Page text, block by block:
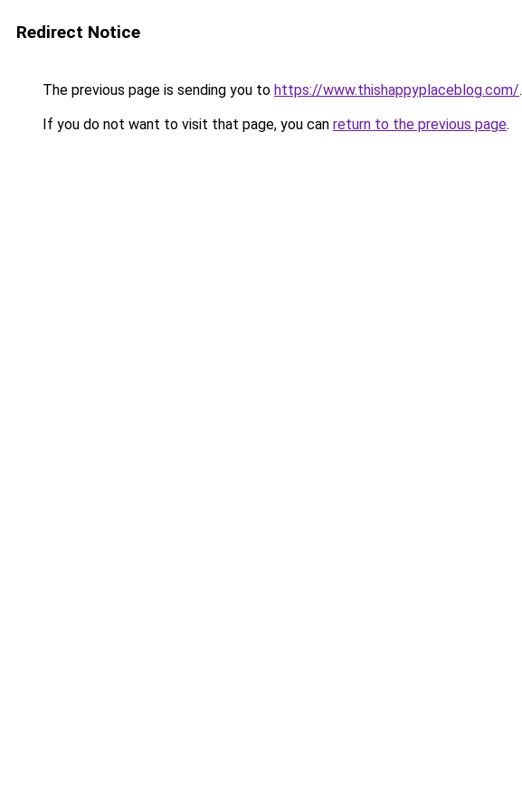
Redirect Notice
The previous page is sending you to https://www.thishappyplaceblog.com/.
If you do not want to visit that page, you can return to the previous page.